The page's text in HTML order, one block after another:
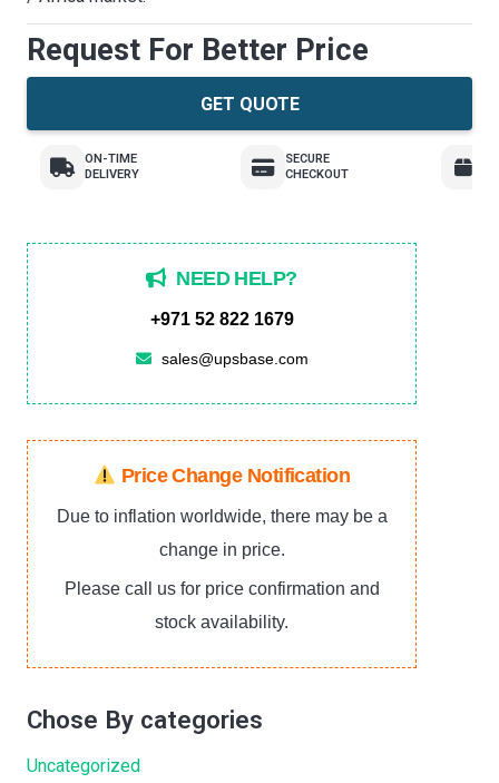
Request For Better Price
GET QUOTE
ON-TIME
DELIVERY
SECURE
CHECKOUT
NEED HELP?
+971 52 822 1679
sales@upsbase.com
Price Change Notification
Due to inflation worldwide, there may be a
change in price.
Please call us for price confirmation and
stock availability.
Chose By categories
Uncategorized